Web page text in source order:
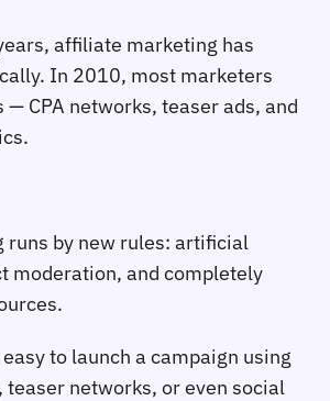
affiliate marketing has
In 2010, most marketers
CPA networks, teaser ads, and
runs by new rules: artificial
moderation, and completely
to launch a campaign using
teaser networks, or even social